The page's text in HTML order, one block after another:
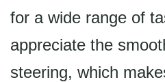
for a wide range of
appreciate the
steering, which